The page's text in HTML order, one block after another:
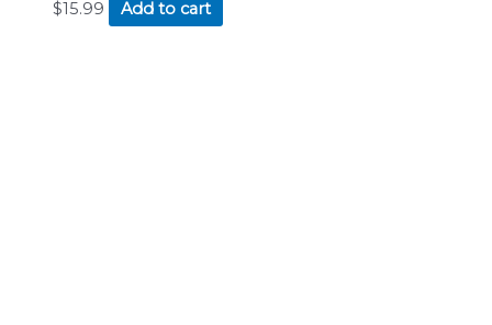
$15.99 Add to cart